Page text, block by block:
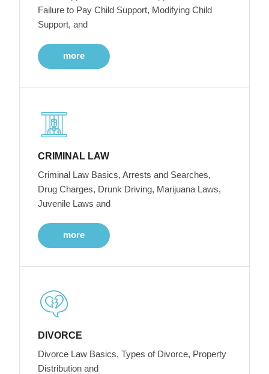
Failure to Pay Child Support, Modifying Child
Support, and
more
CRIMINAL LAW
Criminal Law Basics, Arrests and Searches,
Drug Charges, Drunk Driving, Marijuana Laws,
Juvenile Laws and
more
DIVORCE
Divorce Law Basics, Types of Divorce, Property
Distribution and